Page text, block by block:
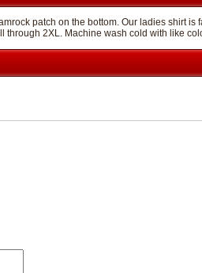
patch on the bottom. Our ladies shirt is
2XL. Machine wash cold with like